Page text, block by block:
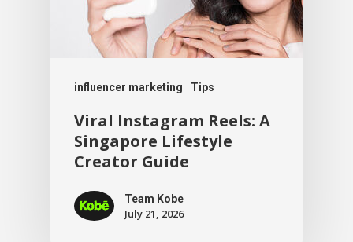
influencer marketing Tips
Viral Instagram Reels: A
Singapore Lifestyle
Creator Guide
Team Kobe
July 21, 2026